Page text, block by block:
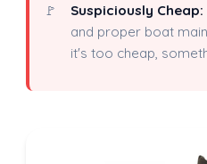
Suspiciously Cheap:
and proper boat
it's too cheap,